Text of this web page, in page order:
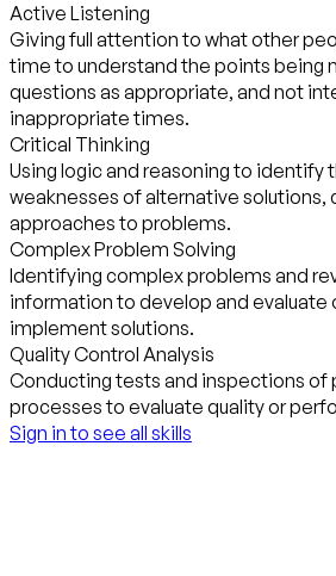
Active Listening
Giving full attention to what other
time to understand the points being
questions as appropriate, and not
inappropriate times.
Critical Thinking
Using logic and reasoning to identify
weaknesses of alternative solutions,
approaches to problems.
Complex Problem Solving
Identifying complex problems and
information to develop and evaluate
implement solutions.
Quality Control Analysis
Conducting tests and inspections of
processes to evaluate quality or
Sign in to see all skills